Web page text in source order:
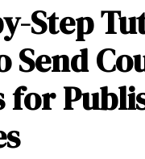
Step
Send
for